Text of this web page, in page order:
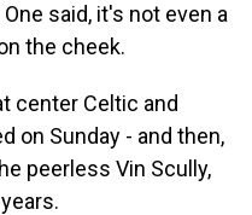
said, it's not even a
the cheek.
center Celtic and
on Sunday - and then,
peerless Vin Scully,